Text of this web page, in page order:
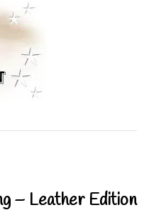
– Leather Edition